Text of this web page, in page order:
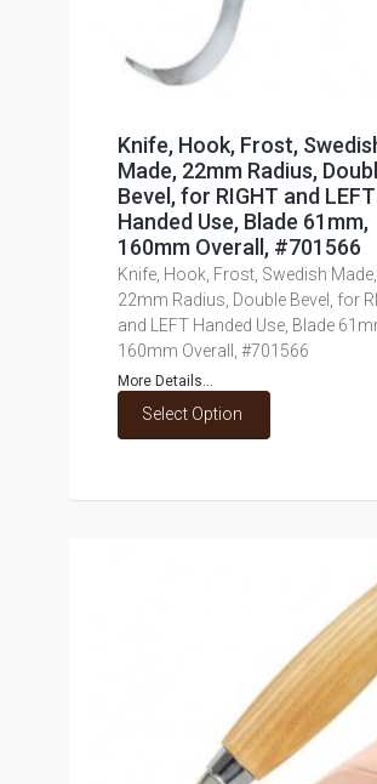
Knife, Hook, Frost,
Made, 22mm Radius,
Bevel, for RIGHT and LEFT
Handed Use, Blade 61mm,
160mm Overall, #701566
Knife, Hook, Frost, Swedish Made,
22mm Radius, Double Bevel, for
and LEFT Handed Use, Blade
160mm Overall, #701566
More Details...
Select Option